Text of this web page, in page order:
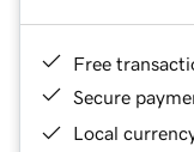
Free
Secure
Local